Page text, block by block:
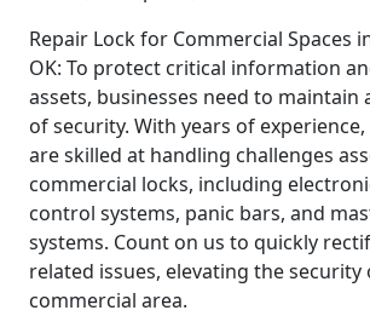
Repair Lock for Commercial Spaces
OK: To protect critical information
assets, businesses need to maintain
of security. With years of
are skilled at handling challenges
commercial locks, including
control systems, panic bars, and
systems. Count on us to quickly
related issues, elevating the security
commercial area.